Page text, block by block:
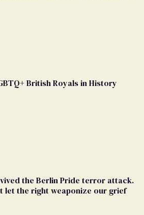
British Royals in History
the Berlin Pride terror attack.
let the right weaponize our grief